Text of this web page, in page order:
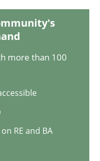
more than 100
RE and BA